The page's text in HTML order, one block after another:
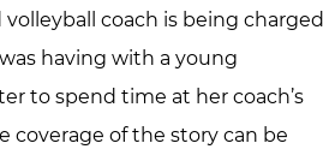
ABBI
BRANDON
STAHL
coach is being charged
having with a young
to spend time at her coach’s
of the story can be